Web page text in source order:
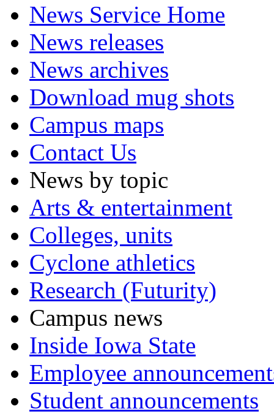
News Service Home
News releases
News archives
Download mug shots
Campus maps
Contact Us
News by topic
Arts & entertainment
Colleges, units
Cyclone athletics
Research (Futurity)
Campus news
Inside Iowa State
Employee
Student announcements